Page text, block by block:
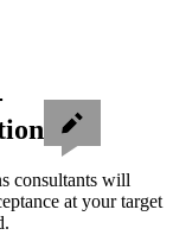
consultants will
at your target